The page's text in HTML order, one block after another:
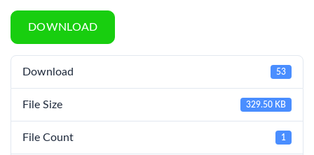
DOWNLOAD
Download 53
File Size 329.50 KB
File Count 1